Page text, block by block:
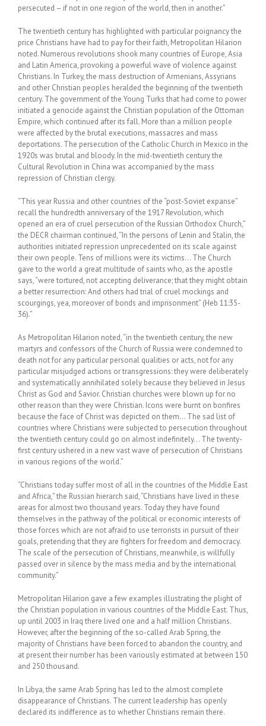
persecuted – if not in one region of the world, then in another.”
The twentieth century has highlighted with particular poignancy the
price Christians have had to pay for their faith, Metropolitan Hilarion
noted. Numerous revolutions shook many countries of Europe, Asia
and Latin America, provoking a powerful wave of violence against
Christians. In Turkey, the mass destruction of Armenians, Assyrians
and other Christian peoples heralded the beginning of the twentieth
century. The government of the Young Turks that had come to power
initiated a genocide against the Christian population of the Ottoman
Empire, which continued after its fall. More than a million people
were affected by the brutal executions, massacres and mass
deportations. The persecution of the Catholic Church in Mexico in the
1920s was brutal and bloody. In the mid-twentieth century the
Cultural Revolution in China was accompanied by the mass
repression of Christian clergy.
“This year Russia and other countries of the “post-Soviet expanse”
recall the hundredth anniversary of the 1917 Revolution, which
opened an era of cruel persecution of the Russian Orthodox Church,”
the DECR chairman continued, “In the persons of Lenin and Stalin, the
authorities initiated repression unprecedented on its scale against
their own people. Tens of millions were its victims… The Church
gave to the world a great multitude of saints who, as the apostle
says, “were tortured, not accepting deliverance; that they might obtain
a better resurrection: And others had trial of cruel mockings and
scourgings, yea, moreover of bonds and imprisonment” (Heb 11:35-
36).”
As Metropolitan Hilarion noted, “in the twentieth century, the new
martyrs and confessors of the Church of Russia were condemned to
death not for any particular personal qualities or acts, not for any
particular misjudged actions or transgressions: they were deliberately
and systematically annihilated solely because they believed in Jesus
Christ as God and Savior. Christian churches were blown up for no
other reason than they were Christian. Icons were burnt on bonfires
because the face of Christ was depicted on them… The sad list of
countries where Christians were subjected to persecution throughout
the twentieth century could go on almost indefinitely… The twenty-
first century ushered in a new vast wave of persecution of Christians
in various regions of the world.”
“Christians today suffer most of all in the countries of the Middle East
and Africa,” the Russian hierarch said, “Christians have lived in these
areas for almost two thousand years. Today they have found
themselves in the pathway of the political or economic interests of
those forces which are not afraid to use terrorists in pursuit of their
goals, pretending that they are fighters for freedom and democracy.
The scale of the persecution of Christians, meanwhile, is willfully
passed over in silence by the mass media and by the international
community.”
Metropolitan Hilarion gave a few examples illustrating the plight of
the Christian population in various countries of the Middle East. Thus,
up until 2003 in Iraq there lived one and a half million Christians.
However, after the beginning of the so-called Arab Spring, the
majority of Christians have been forced to abandon the country, and
at present their number has been variously estimated at between 150
and 250 thousand.
In Libya, the same Arab Spring has led to the almost complete
disappearance of Christians. The current leadership has openly
declared its indifference as to whether Christians remain there.